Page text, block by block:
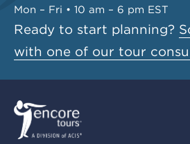
Mon – Fri • 10 am – 6 pm EST
Ready to start planning?
with one of our tour